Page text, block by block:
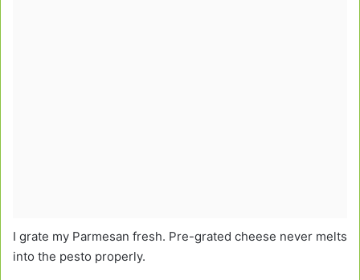
I grate my Parmesan fresh. Pre-grated cheese never melts
into the pesto properly.